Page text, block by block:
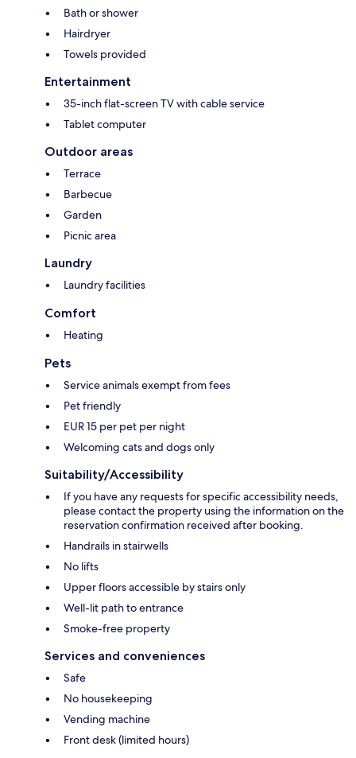
Bath or shower
Hairdryer
Towels provided
Entertainment
35-inch flat-screen TV with cable service
Tablet computer
Outdoor areas
Terrace
Barbecue
Garden
Picnic area
Laundry
Laundry facilities
Comfort
Heating
Pets
Service animals exempt from fees
Pet friendly
EUR 15 per pet per night
Welcoming cats and dogs only
Suitability/Accessibility
If you have any requests for specific accessibility needs,
please contact the property using the information on the
reservation confirmation received after booking.
Handrails in stairwells
No lifts
Upper floors accessible by stairs only
Well-lit path to entrance
Smoke-free property
Services and conveniences
Safe
No housekeeping
Vending machine
Front desk (limited hours)